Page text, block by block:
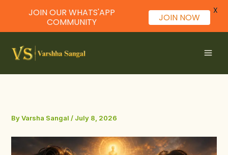
content
ByVarsha Sangal / July 8, 2026
JOIN OUR WHATS'APP
COMMUNITY
JOIN NOW
X